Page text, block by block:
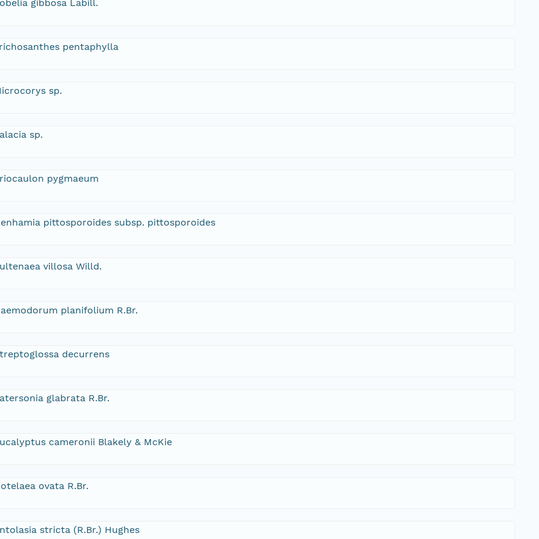
gibbosa Labill.
pentaphylla
sp.
sp.
pygmaeum
pittosporoides subsp. pittosporoides
villosa Willd.
planifolium R.Br.
decurrens
glabrata R.Br.
cameronii Blakely & McKie
ovata R.Br.
stricta (R.Br.) Hughes